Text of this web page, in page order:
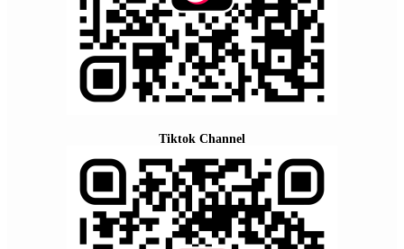
Tiktok Channel